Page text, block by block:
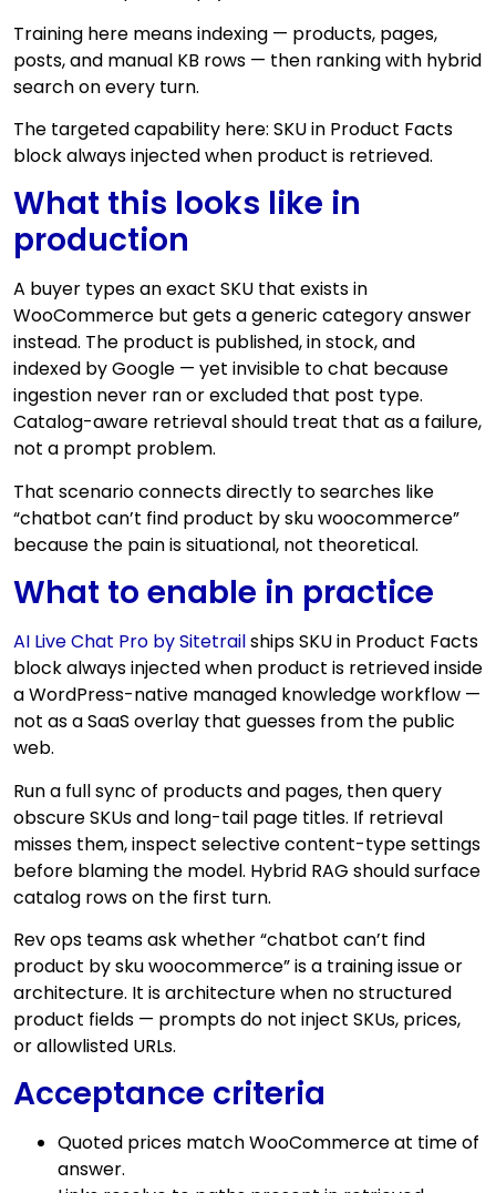
Training here means indexing — products, pages,
posts, and manual KB rows — then ranking with hybrid
search on every turn.
The targeted capability here: SKU in Product Facts
block always injected when product is retrieved.
What this looks like in
production
A buyer types an exact SKU that exists in
WooCommerce but gets a generic category answer
instead. The product is published, in stock, and
indexed by Google — yet invisible to chat because
ingestion never ran or excluded that post type.
Catalog-aware retrieval should treat that as a failure,
not a prompt problem.
That scenario connects directly to searches like
“chatbot can’t find product by sku woocommerce”
because the pain is situational, not theoretical.
What to enable in practice
AI Live Chat Pro by Sitetrailships SKU in Product Facts
block always injected when product is retrieved inside
a WordPress-native managed knowledge workflow —
not as a SaaS overlay that guesses from the public
web.
Run a full sync of products and pages, then query
obscure SKUs and long-tail page titles. If retrieval
misses them, inspect selective content-type settings
before blaming the model. Hybrid RAG should surface
catalog rows on the first turn.
Rev ops teams ask whether “chatbot can’t find
product by sku woocommerce” is a training issue or
architecture. It is architecture when no structured
product fields — prompts do not inject SKUs, prices,
or allowlisted URLs.
Acceptance criteria
Quoted prices match WooCommerce at time of
answer.